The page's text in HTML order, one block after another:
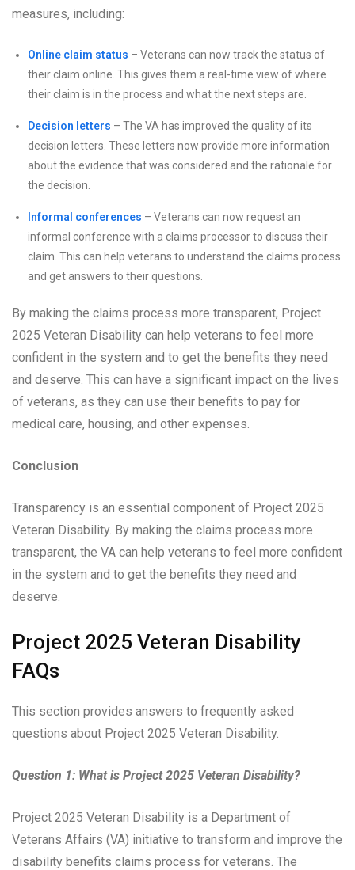
measures, including:
Online claim status – Veterans can now track the status of
their claim online. This gives them a real-time view of where
their claim is in the process and what the next steps are.
Decision letters – The VA has improved the quality of its
decision letters. These letters now provide more information
about the evidence that was considered and the rationale for
the decision.
Informal conferences – Veterans can now request an
informal conference with a claims processor to discuss their
claim. This can help veterans to understand the claims process
and get answers to their questions.
By making the claims process more transparent, Project
2025 Veteran Disability can help veterans to feel more
confident in the system and to get the benefits they need
and deserve. This can have a significant impact on the lives
of veterans, as they can use their benefits to pay for
medical care, housing, and other expenses.
Conclusion
Transparency is an essential component of Project 2025
Veteran Disability. By making the claims process more
transparent, the VA can help veterans to feel more confident
in the system and to get the benefits they need and
deserve.
Project 2025 Veteran Disability
FAQs
This section provides answers to frequently asked
questions about Project 2025 Veteran Disability.
Question 1: What is Project 2025 Veteran Disability?
Project 2025 Veteran Disability is a Department of
Veterans Affairs (VA) initiative to transform and improve the
disability benefits claims process for veterans. The